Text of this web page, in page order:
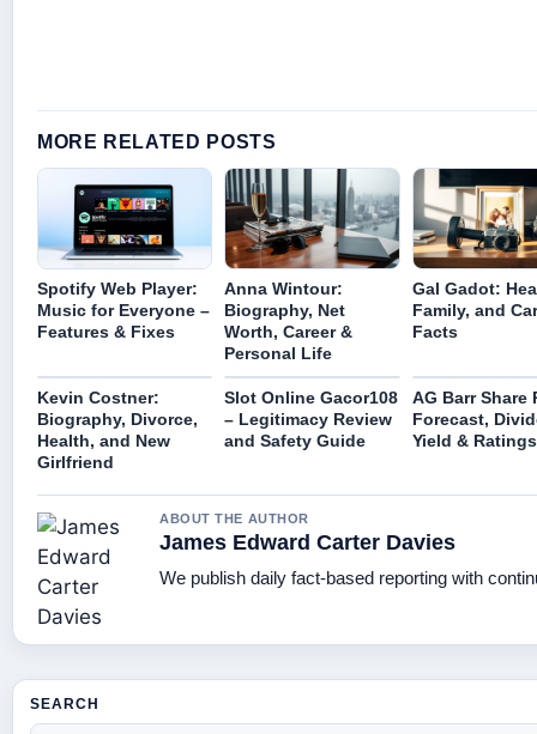
MORE RELATED POSTS
Spotify Web Player:
Music for Everyone –
Features & Fixes
Anna Wintour:
Biography, Net
Worth, Career &
Personal Life
Gal Gadot:
Family, and
Facts
Kevin Costner:
Biography, Divorce,
Health, and New
Girlfriend
Slot Online Gacor108
– Legitimacy Review
and Safety Guide
AG Barr Share
Forecast,
Yield & Ratings
ABOUT THE AUTHOR
James Edward Carter Davies
We publish daily fact-based reporting with
SEARCH